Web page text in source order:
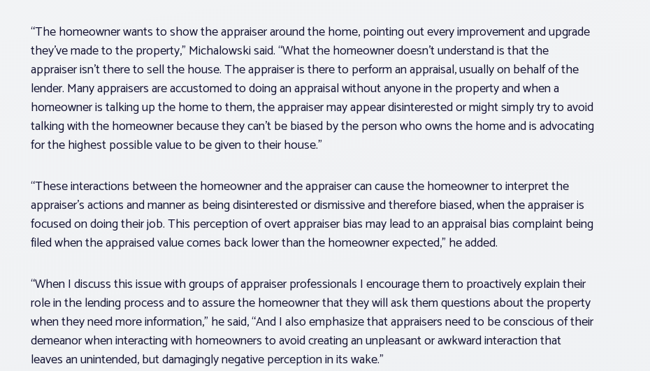
“The homeowner wants to show the appraiser around the home, pointing out every improvement and upgrade
they’ve made to the property,” Michalowski said. “What the homeowner doesn’t understand is that the
appraiser isn’t there to sell the house. The appraiser is there to perform an appraisal, usually on behalf of the
lender. Many appraisers are accustomed to doing an appraisal without anyone in the property and when a
homeowner is talking up the home to them, the appraiser may appear disinterested or might simply try to avoid
talking with the homeowner because they can’t be biased by the person who owns the home and is advocating
for the highest possible value to be given to their house.”
“These interactions between the homeowner and the appraiser can cause the homeowner to interpret the
appraiser’s actions and manner as being disinterested or dismissive and therefore biased, when the appraiser is
focused on doing their job. This perception of overt appraiser bias may lead to an appraisal bias complaint being
filed when the appraised value comes back lower than the homeowner expected,” he added.
“When I discuss this issue with groups of appraiser professionals I encourage them to proactively explain their
role in the lending process and to assure the homeowner that they will ask them questions about the property
when they need more information,” he said, “And I also emphasize that appraisers need to be conscious of their
demeanor when interacting with homeowners to avoid creating an unpleasant or awkward interaction that
leaves an unintended, but damagingly negative perception in its wake.”